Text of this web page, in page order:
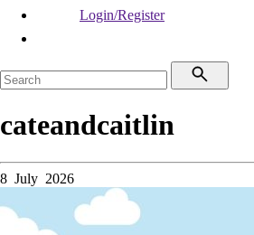
Login/Register
cateandcaitlin
8 July 2026